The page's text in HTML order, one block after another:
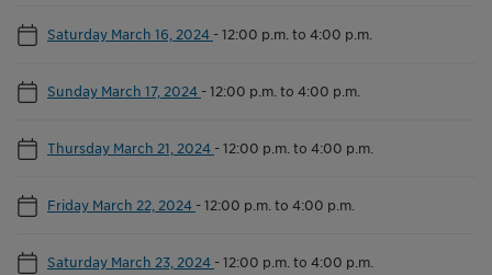
Saturday March 16, 2024 -12:00 p.m. to 4:00 p.m.
Sunday March 17, 2024 -12:00 p.m. to 4:00 p.m.
Thursday March 21, 2024 -12:00 p.m. to 4:00 p.m.
Friday March 22, 2024 -12:00 p.m. to 4:00 p.m.
Saturday March 23, 2024 -12:00 p.m. to 4:00 p.m.